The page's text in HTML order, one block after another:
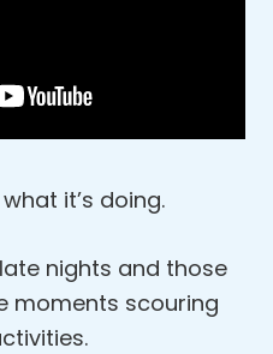
it’s doing.
nights and those
moments scouring